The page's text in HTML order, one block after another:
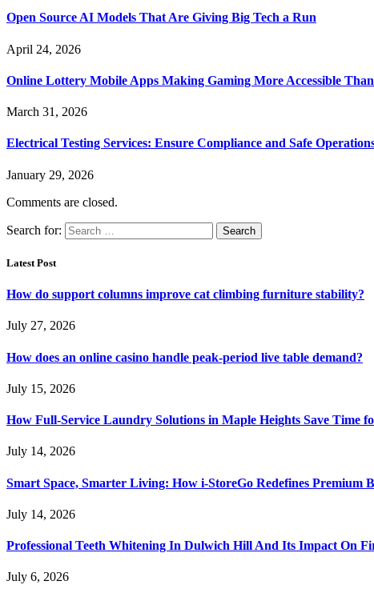
Open Source AI Models That Are Giving Big Tech a Run
April 24, 2026
Online Lottery Mobile Apps Making Gaming More Accessible
March 31, 2026
Electrical Testing Services: Ensure Compliance and Safe
January 29, 2026
Comments are closed.
Search for:
Latest Post
How do support columns improve cat climbing furniture stability?
July 27, 2026
How does an online casino handle peak-period live table demand?
July 15, 2026
How Full-Service Laundry Solutions in Maple Heights Save Time
July 14, 2026
Smart Space, Smarter Living: How i-StoreGo Redefines Premium
July 14, 2026
Professional Teeth Whitening In Dulwich Hill And Its Impact On
July 6, 2026